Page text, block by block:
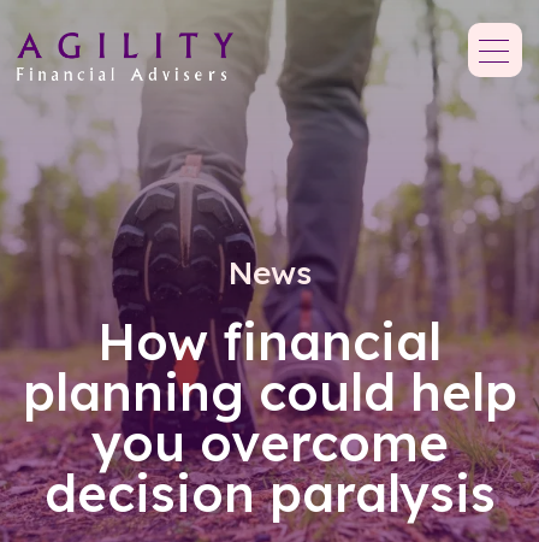
News
How financial
planning could help
you overcome
decision paralysis